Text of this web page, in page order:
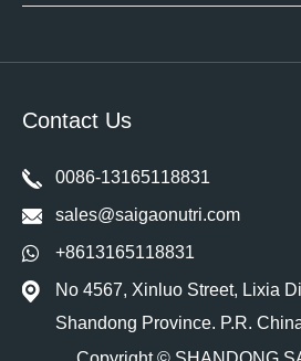
Contact Us
0086-13165118831
sales@saigaonutri.com
+8613165118831
No 4567, Xinluo Street, Lixia
Shandong Province. P.R.